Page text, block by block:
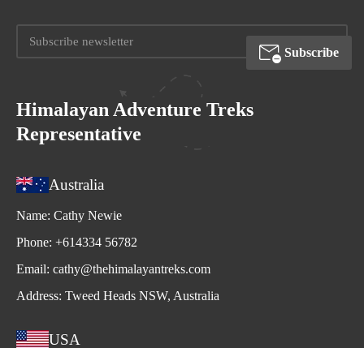
Subscribe
Himalayan Adventure Treks
Representative
Australia
Name: Cathy Newie
Phone: +614334 56782
Email: cathy@thehimalayantreks.com
Address: Tweed Heads NSW, Australia
USA